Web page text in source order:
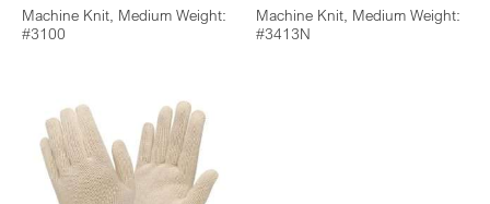
Machine Knit, Medium Weight:
#3100
Machine Knit, Medium Weight:
#3413N